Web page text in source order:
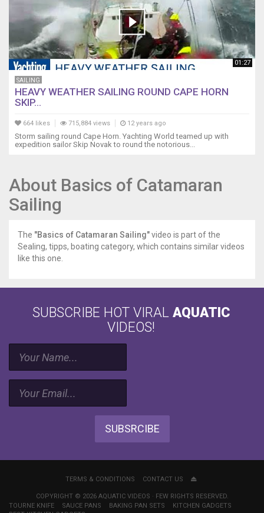
01:27
SAILING
HEAVY WEATHER SAILING ROUND CAPE HORN
SKIP...
664 likes 715,884 views 12 years ago
Storm sailing round Cape Horn. Yachting World teamed up with
expedition sailor Skip Novak to round the notorious...
About Basics of Catamaran
Sailing
The "Basics of Catamaran Sailing"video is part of the
Sealing, tipps, boating category, which contains similar videos
like this one.
SUBSCRIBE HOT VIRAL AQUATIC
VIDEOS!
SUBSRCIBE
TERMS & CONDITIONS CONTACT US
COPYRIGHT © 2026 AQUATIC VIDEOS · FEW RIGHTS RESERVED.
TOURNE KNIFE
SAUCE PANS BAKING PAN SETS
KITCHEN GADGETS